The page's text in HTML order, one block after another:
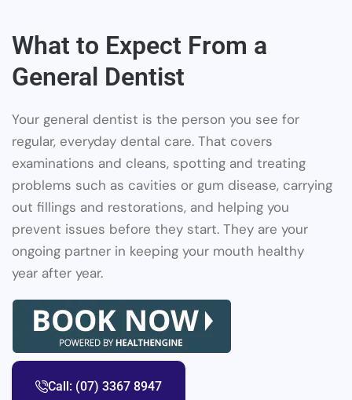
What to Expect From a
General Dentist
Your general dentist is the person you see for
regular, everyday dental care. That covers
examinations and cleans, spotting and treating
problems such as cavities or gum disease, carrying
out fillings and restorations, and helping you
prevent issues before they start. They are your
ongoing partner in keeping your mouth healthy
year after year.
Call: (07) 3367 8947